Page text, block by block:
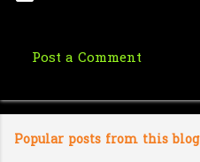
o
m
Post a Comment
Popular posts from this blog